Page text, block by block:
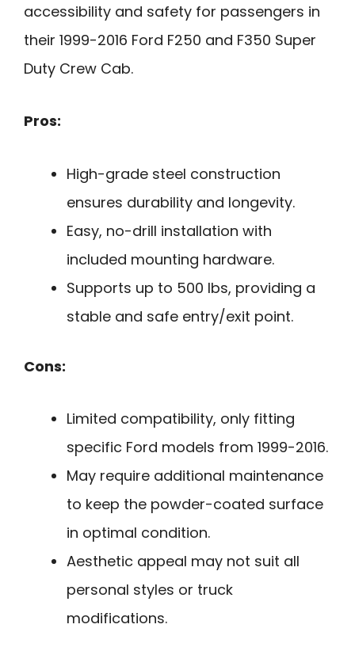
accessibility and safety for passengers in
their 1999-2016 Ford F250 and F350 Super
Duty Crew Cab.
Pros:
High-grade steel construction
ensures durability and longevity.
Easy, no-drill installation with
included mounting hardware.
Supports up to 500 lbs, providing a
stable and safe entry/exit point.
Cons:
Limited compatibility, only fitting
specific Ford models from 1999-2016.
May require additional maintenance
to keep the powder-coated surface
in optimal condition.
Aesthetic appeal may not suit all
personal styles or truck
modifications.